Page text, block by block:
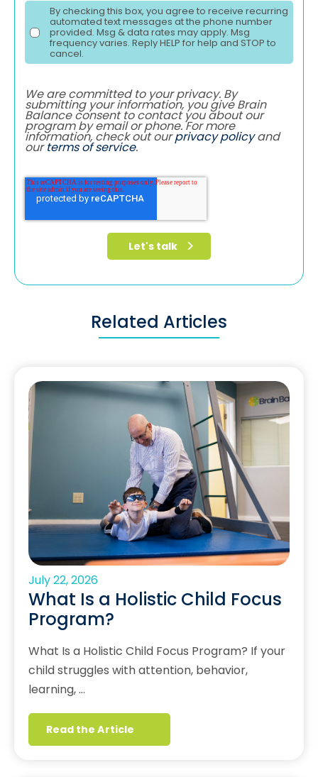
By checking this box, you agree to receive recurring
automated text messages at the phone number
provided. Msg & data rates may apply. Msg
frequency varies. Reply HELP for help and STOP to
cancel.
We are committed to your privacy. By
submitting your information, you give Brain
Balance consent to contact you about our
program by email or phone. For more
information, check out ourprivacy policyand
ourterms of service.
Related Articles
July 22, 2026
What Is a Holistic Child Focus
Program?
What Is a Holistic Child Focus Program? If your
child struggles with attention, behavior,
learning, …
Read the Article